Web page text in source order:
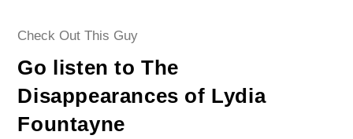
Post
Check Out This Guy
Go listen to The
Disappearances of Lydia
Fountayne